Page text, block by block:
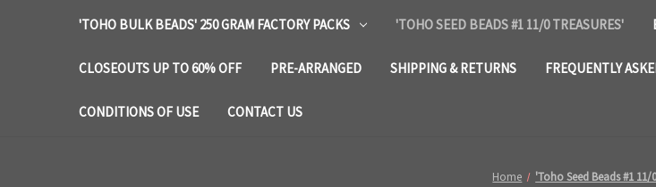
'TOHO BULK BEADS' 250 GRAM FACTORY PACKS 'TOHO SEED BEADS #1 11/0 TREASURES'
CLOSEOUTS UP TO 60% OFF PRE-ARRANGED SHIPPING & RETURNS FREQUENTLY
CONDITIONS OF USE CONTACT US
Home 'Toho Seed Beads #1 11/